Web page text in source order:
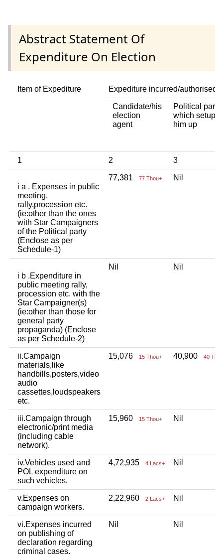
Abstract Statement Of
Expenditure On Election
Item of Expediture Expediture incurred/authorised
Candidate/his
election
agent
Political party
which setup
him up
1 2 3
i a . Expenses in public
meeting,
rally,procession etc.
(ie:other than the ones
with Star Campaigners
of the Political party
(Enclose as per
Schedule-1)
77,381 77 Thou+ Nil
i b .Expenditure in
public meeting rally,
procession etc. with the
Star Campaigner(s)
(ie:other than those for
general party
propaganda) (Enclose
as per Schedule-2)
Nil Nil
ii.Campaign
materials,like
handbills,posters,video
audio
cassettes,loudspeakers
etc.
15,076 15 Thou+ 40,900 40
iii.Campaign through
electronic/print media
(including cable
network).
15,960 15 Thou+ Nil
iv.Vehicles used and
POL expenditure on
such vehicles.
4,72,935 4 Lacs+ Nil
v.Expenses on
campaign workers.
2,22,960 2 Lacs+ Nil
vi.Expenses incurred
on publishing of
declaration regarding
criminal cases.
Nil Nil